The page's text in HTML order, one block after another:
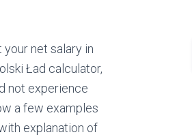
net salary in
Ład calculator,
not experience
a few examples
explanation of